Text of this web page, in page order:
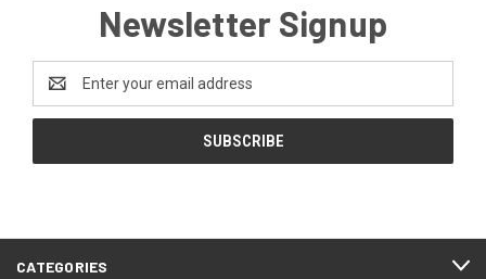
Newsletter Signup
Address
CATEGORIES